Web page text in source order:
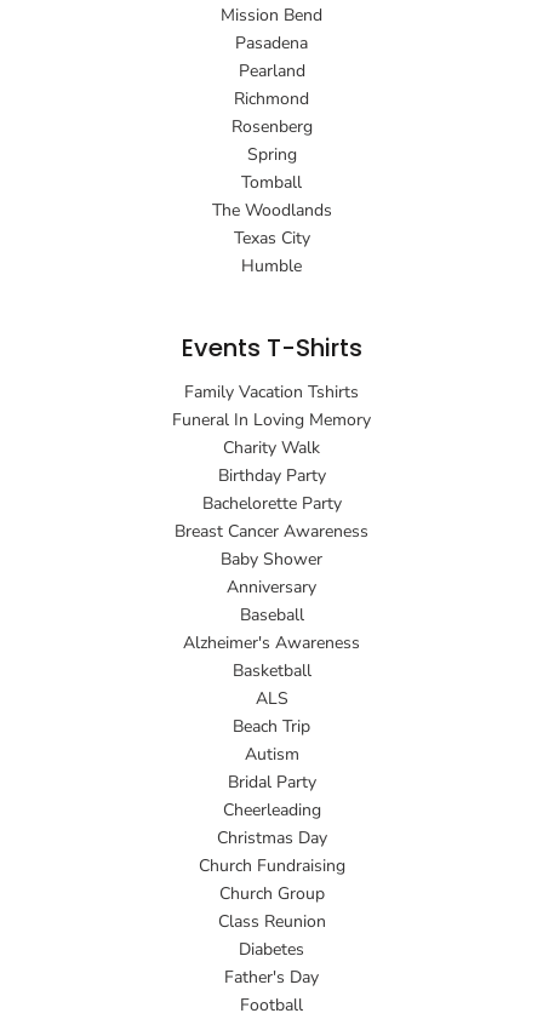
Mission Bend
Pasadena
Pearland
Richmond
Rosenberg
Spring
Tomball
The Woodlands
Texas City
Humble
Events T-Shirts
Family Vacation Tshirts
Funeral In Loving Memory
Charity Walk
Birthday Party
Bachelorette Party
Breast Cancer Awareness
Baby Shower
Anniversary
Baseball
Alzheimer's Awareness
Basketball
ALS
Beach Trip
Autism
Bridal Party
Cheerleading
Christmas Day
Church Fundraising
Church Group
Class Reunion
Diabetes
Father's Day
Football